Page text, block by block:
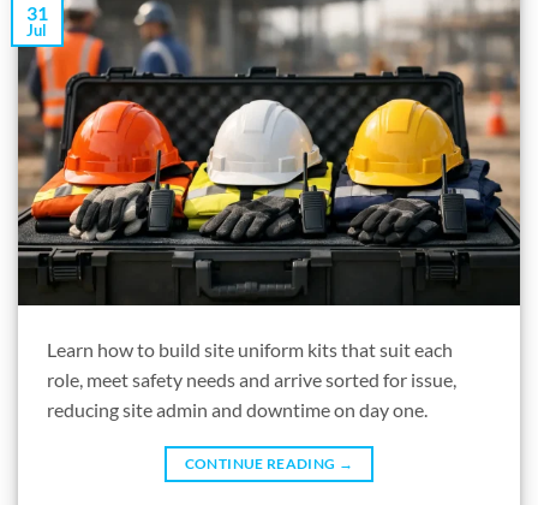
31
Jul
Learn how to build site uniform kits that suit each
role, meet safety needs and arrive sorted for issue,
reducing site admin and downtime on day one.
CONTINUE READING →